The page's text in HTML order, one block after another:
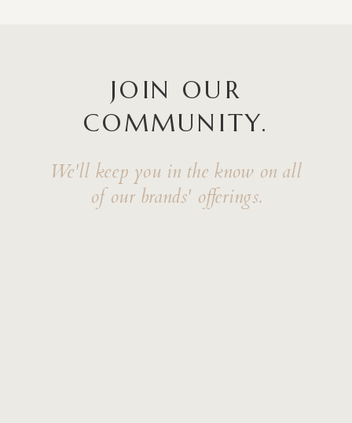
JOIN OUR
COMMUNITY.
We'll keep you in the know on all
of our brands' offerings.